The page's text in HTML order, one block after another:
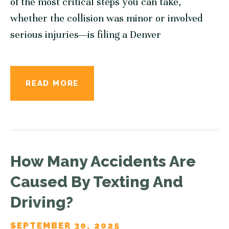
whether the collision was minor or involved
serious injuries—is filing a Denver
READ MORE
How Many Accidents Are
Caused By Texting And
Driving?
SEPTEMBER 30, 2025